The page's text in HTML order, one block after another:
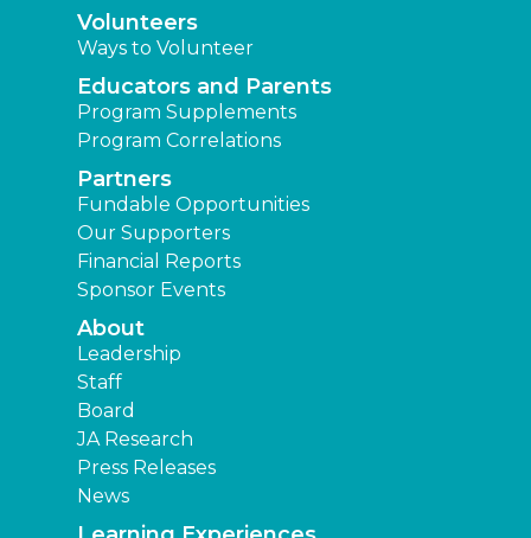
Volunteers
Ways to Volunteer
Educators and Parents
Program Supplements
Program Correlations
Partners
Fundable Opportunities
Our Supporters
Financial Reports
Sponsor Events
About
Leadership
Staff
Board
JA Research
Press Releases
News